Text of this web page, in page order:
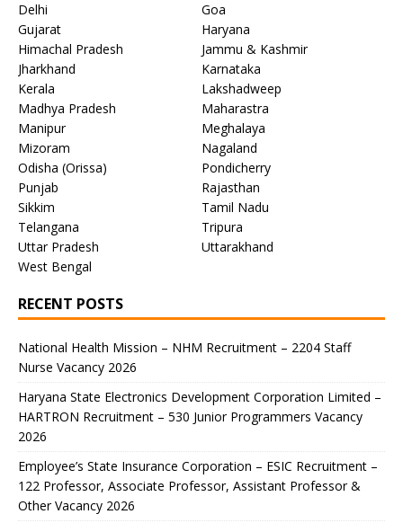
Delhi
Goa
Gujarat
Haryana
Himachal Pradesh
Jammu & Kashmir
Jharkhand
Karnataka
Kerala
Lakshadweep
Madhya Pradesh
Maharastra
Manipur
Meghalaya
Mizoram
Nagaland
Odisha (Orissa)
Pondicherry
Punjab
Rajasthan
Sikkim
Tamil Nadu
Telangana
Tripura
Uttar Pradesh
Uttarakhand
West Bengal
RECENT POSTS
National Health Mission – NHM Recruitment – 2204 Staff
Nurse Vacancy 2026
Haryana State Electronics Development Corporation Limited –
HARTRON Recruitment – 530 Junior Programmers Vacancy
2026
Employee’s State Insurance Corporation – ESIC Recruitment –
122 Professor, Associate Professor, Assistant Professor &
Other Vacancy 2026